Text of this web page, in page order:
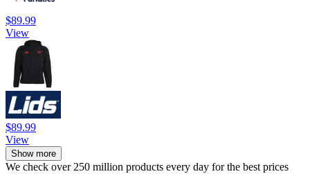
$89.99
View
$89.99
View
Show more
We check over 250 million products every day for the best prices